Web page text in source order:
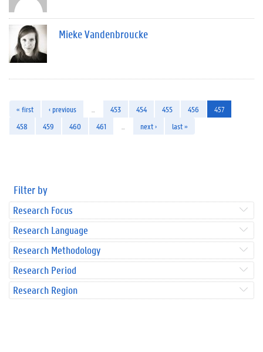
Mieke Vandenbroucke
« first ‹ previous 453 454 455 456
457
458
459 460 461 next › last »
Filter by
Research Focus
Research Language
Research Methodology
Research Period
Research Region